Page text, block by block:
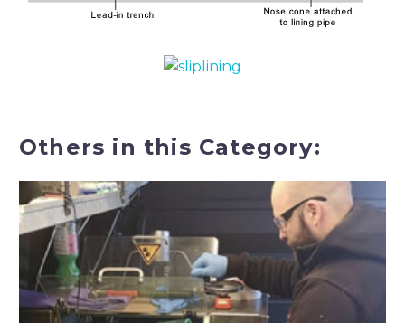
Others in this Category: